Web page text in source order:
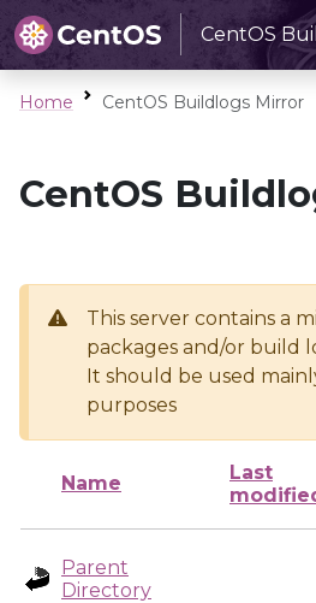
CentOS
Home CentOS Buildlogs Mirror
CentOS
This server contains a
packages and/or build
It should be used
purposes
Name
Last
Parent
Directory